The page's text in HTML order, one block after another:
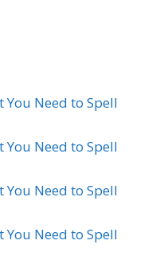
Need to Spell
Need to Spell
Need to Spell
Need to Spell